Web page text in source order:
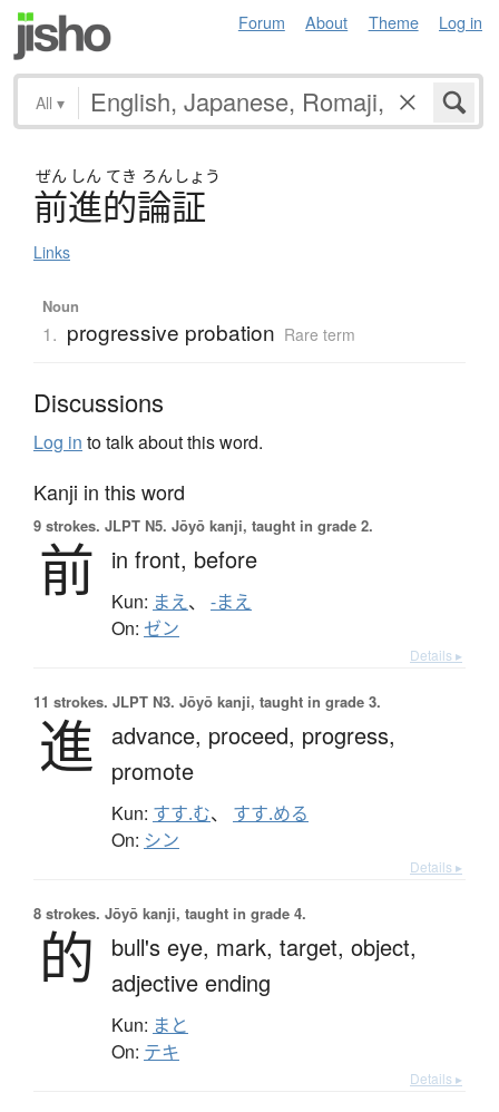
Forum About Theme Log in
All ▾
ぜん しん てき ろん しょう
前進的論証
Links
Noun
1. progressive probation Rare term
Discussions
Log in to talk about this word.
Kanji in this word
9 strokes. JLPT N5. Jōyō kanji, taught in grade 2.
前 in front, before
Kun: まえ、 -まえ
On: ゼン
Details ▸
11 strokes. JLPT N3. Jōyō kanji, taught in grade 3.
進 advance, proceed, progress,
promote
Kun: すす.む、 すす.める
On: シン
Details ▸
8 strokes. Jōyō kanji, taught in grade 4.
的 bull's eye, mark, target, object,
adjective ending
Kun: まと
On: テキ
Details ▸